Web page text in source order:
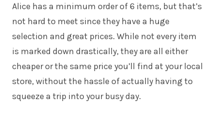
Alice has a minimum order of 6 items, but that’s
not hard to meet since they have a huge
selection and great prices. While not every item
is marked down drastically, they are all either
cheaper or the same price you’ll find at your local
store, without the hassle of actually having to
squeeze a trip into your busy day.